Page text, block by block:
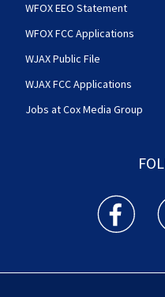
WFOX EEO Statement
WFOX FCC Applications
WJAX Public File
WJAX FCC Applications
Jobs at Cox Media Group
Action